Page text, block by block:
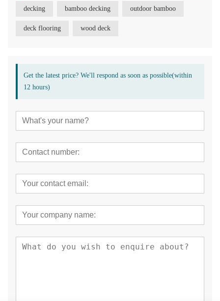
decking bamboo decking outdoor bamboo
deck flooring wood deck
Get the latest price? We'll respond as soon as possible(within
12 hours)